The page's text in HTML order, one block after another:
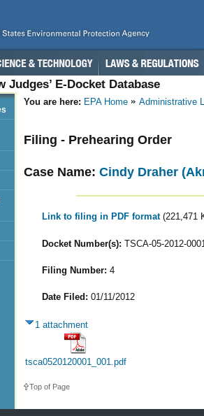
E-Docket Database
You are here: EPA Home Administrative
Filing - Prehearing Order
Case Name: Cindy Draher
Link to filing in PDF format (221,471
Docket Number(s): TSCA-05-2012-
Filing Number: 4
Date Filed: 01/11/2012
1 attachment
tsca0520120001_001.pdf
Top of Page